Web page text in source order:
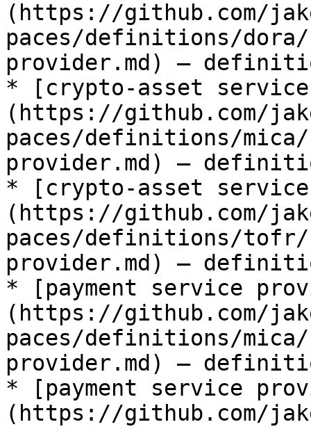
(https://github.com/
paces/definitions/
provider.md) —
* [crypto-asset
(https://github.com/
paces/definitions/
provider.md) —
* [crypto-asset
(https://github.com/
paces/definitions/tofr/
provider.md) —
* [payment service
(https://github.com/
paces/definitions/mica/
provider.md) —
* [payment service
(https://github.com/